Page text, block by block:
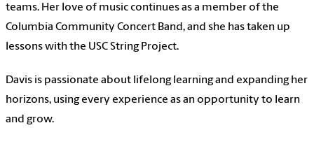
teams. Her love of music continues as a member of the
Columbia Community Concert Band, and she has taken up
lessons with the USC String Project.
Davis is passionate about lifelong learning and expanding her
horizons, using every experience as an opportunity to learn
and grow.